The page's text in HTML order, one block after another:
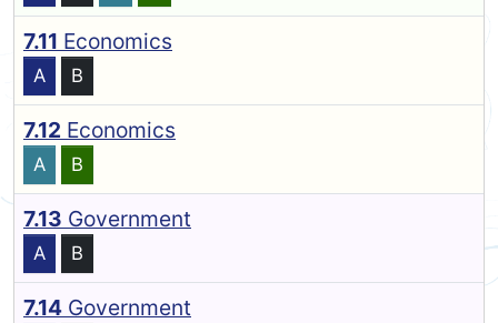
7.11 Economics
A B
7.12 Economics
A B
7.13 Government
A B
7.14 Government